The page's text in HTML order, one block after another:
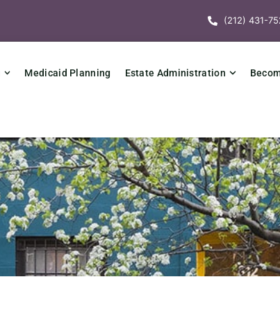
(212) 431-
Medicaid Planning Estate Administration